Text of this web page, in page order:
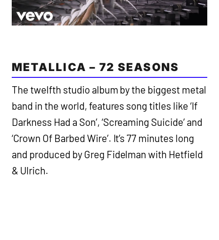
METALLICA – 72 SEASONS
The twelfth studio album by the biggest metal
band in the world, features song titles like ‘If
Darkness Had a Son’, ‘Screaming Suicide’ and
‘Crown Of Barbed Wire’. It’s 77 minutes long
and produced by Greg Fidelman with Hetfield
& Ulrich.